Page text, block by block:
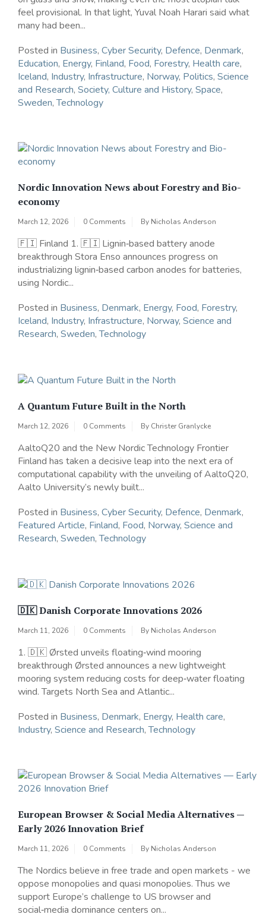
feel provisional. In that light, Yuval Noah Harari said what
many had been...
Posted in Business, Cyber Security, Defence, Denmark,
Education, Energy, Finland, Food, Forestry, Health care,
Iceland, Industry, Infrastructure, Norway, Politics, Science
and Research, Society, Culture and History, Space,
Sweden,Technology
Nordic Innovation News about Forestry and Bio-
economy
March 12, 2026 0 Comments By Nicholas Anderson
🇫🇮 Finland 1. 🇫🇮 Lignin‑based battery anode
breakthrough Stora Enso announces progress on
industrializing lignin‑based carbon anodes for batteries,
using Nordic...
Posted in Business, Denmark, Energy, Food, Forestry,
Iceland, Industry, Infrastructure, Norway, Science and
Research, Sweden,Technology
A Quantum Future Built in the North
March 12, 2026 0 Comments By Christer Granlycke
AaltoQ20 and the New Nordic Technology Frontier
Finland has taken a decisive leap into the next era of
computational capability with the unveiling of AaltoQ20,
Aalto University’s newly built...
Posted in Business, Cyber Security, Defence, Denmark,
Featured Article, Finland, Food, Norway, Science and
Research, Sweden,Technology
🇩🇰 Danish Corporate Innovations 2026
March 11, 2026 0 Comments By Nicholas Anderson
1. 🇩🇰 Ørsted unveils floating‑wind mooring
breakthrough Ørsted announces a new lightweight
mooring system reducing costs for deep‑water floating
wind. Targets North Sea and Atlantic...
Posted in Business, Denmark, Energy, Health care,
Industry, Science and Research,Technology
European Browser & Social Media Alternatives —
Early 2026 Innovation Brief
March 11, 2026 0 Comments By Nicholas Anderson
The Nordics believe in free trade and open markets - we
oppose monopolies and quasi monopolies. Thus we
support Europe’s challenge to US browser and
social‑media dominance centers on...